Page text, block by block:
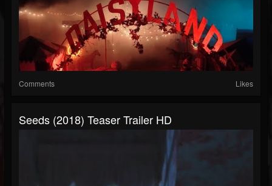
Comments Likes
Seeds (2018) Teaser Trailer HD